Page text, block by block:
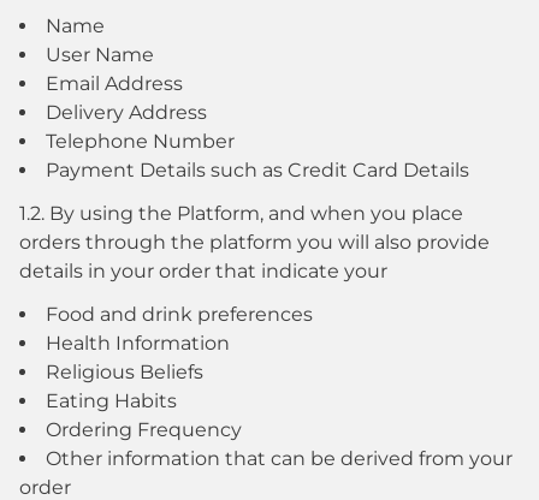
Name
User Name
Email Address
Delivery Address
Telephone Number
Payment Details such as Credit Card Details
1.2. By using the Platform, and when you place
orders through the platform you will also provide
details in your order that indicate your
Food and drink preferences
Health Information
Religious Beliefs
Eating Habits
Ordering Frequency
Other information that can be derived from your
order